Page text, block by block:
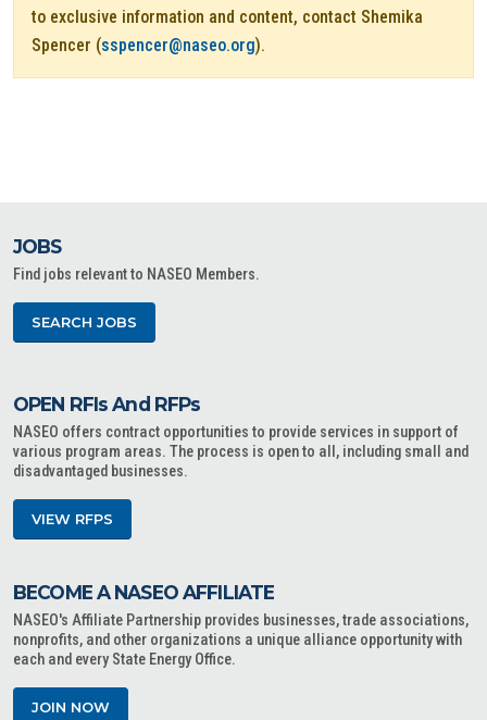
to exclusive information and content, contact Shemika
Spencer (sspencer@naseo.org).
JOBS
Find jobs relevant to NASEO Members.
SEARCH JOBS
OPEN RFIs And RFPs
NASEO offers contract opportunities to provide services in support of
various program areas. The process is open to all, including small and
disadvantaged businesses.
VIEW RFPS
BECOME A NASEO AFFILIATE
NASEO's Affiliate Partnership provides businesses, trade associations,
nonprofits, and other organizations a unique alliance opportunity with
each and every State Energy Office.
JOIN NOW